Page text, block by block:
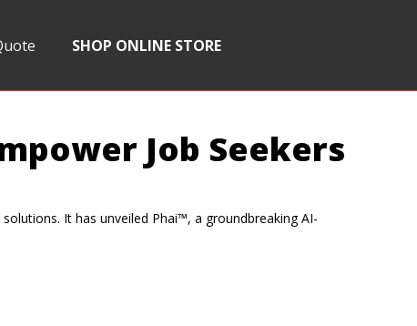
SHOP ONLINE STORE
Job Seekers
It has unveiled Phai™, a groundbreaking AI-